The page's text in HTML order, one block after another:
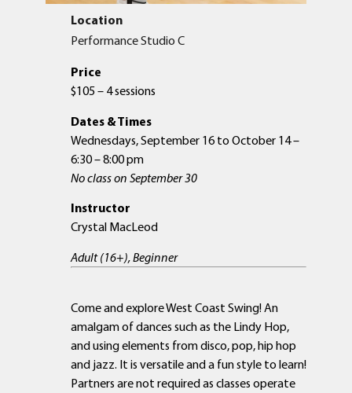
Location
Performance Studio C
Price
$105 – 4 sessions
Dates & Times
Wednesdays, September 16 to October 14 –
6:30 – 8:00 pm
No class on September 30
Instructor
Crystal MacLeod
Adult (16+), Beginner
Come and explore West Coast Swing! An
amalgam of dances such as the Lindy Hop,
and using elements from disco, pop, hip hop
and jazz. It is versatile and a fun style to learn!
Partners are not required as classes operate